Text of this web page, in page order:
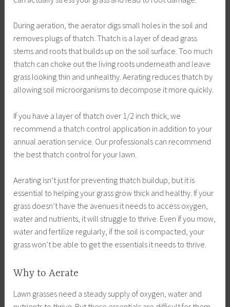
During aeration, the aerator digs small holes in the soil and
removes plugs of thatch. Thatch is a layer of dead grass
stems and roots that builds up on the soil surface. Too much
thatch can choke out the living roots underneath and leave
grass looking thin and unhealthy. Aerating reduces thatch by
allowing soil microorganisms to decompose it more quickly.
If you have a layer of thatch over 1/2 inch thick, we
recommend a thatch control application in addition to your
annual aeration service. Our professionals can recommend
the best thatch control for your lawn.
Aerating isn’t just for preventing thatch buildup, but it is
essential to helping your grass grow thick and healthy. If your
grass doesn’t have the avenues it needs to access oxygen,
water and nutrients, it will struggle to thrive. Even if you mow,
water and fertilize regularly, if the soil is compacted, your
grass won’t be able to get the essentials it needs to thrive.
Why to Aerate
Lawn grasses need a steady supply of oxygen, water and